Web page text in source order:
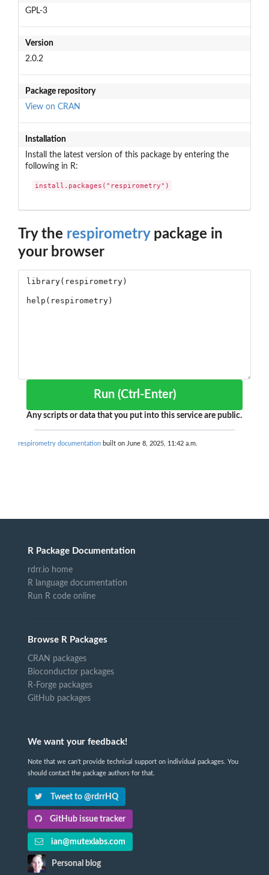
GPL-3
Version
2.0.2
Package repository
View on CRAN
Installation
Install the latest version of this package by entering the
following in R:
install.packages("respirometry")
Try the respirometrypackage in
your browser
Run (Ctrl-Enter)
Any scripts or data that you put into this service are public.
respirometry documentation built on June 8, 2025, 11:42 a.m.
R Package Documentation
rdrr.io home
R language documentation
Run R code online
Browse R Packages
CRAN packages
Bioconductor packages
R-Forge packages
GitHub packages
We want your feedback!
Note that we can't provide technical support on individual packages. You
should contact the package authors for that.
Tweet to @rdrrHQ
GitHub issue tracker
ian@mutexlabs.com
Personal blog